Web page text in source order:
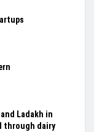
Ladakh in
through dairy